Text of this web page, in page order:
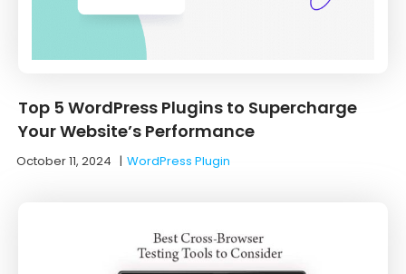
Top 5 WordPress Plugins to Supercharge
Your Website’s Performance
October 11, 2024 |WordPress Plugin